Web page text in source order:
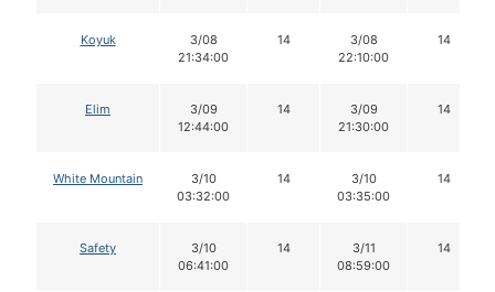
Koyuk
3/08
21:34:00
14
3/08
22:10:00
14
Elim
3/09
12:44:00
14
3/09
21:30:00
14
White Mountain
3/10
03:32:00
14
3/10
03:35:00
14
Safety
3/10
06:41:00
14
3/11
08:59:00
14